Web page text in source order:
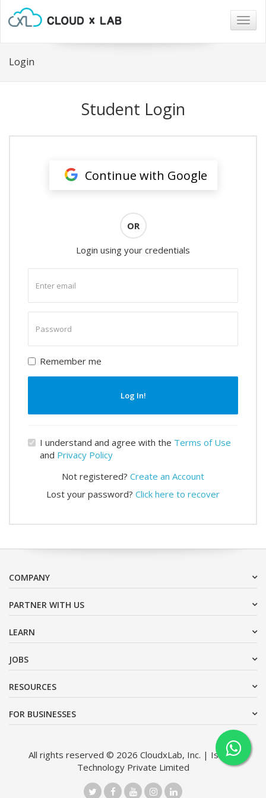
Login
Student Login
Continue with Google
OR
Login using your credentials
email
password
Remember me
Log In!
I understand and agree with the Terms of Use
and Privacy Policy
Not registered? Create an Account
Lost your password? Click here to recover
COMPANY
PARTNER WITH US
LEARN
JOBS
RESOURCES
FOR BUSINESSES
All rights reserved © 2026 CloudxLab, Inc. | Issimo
Technology Private Limited